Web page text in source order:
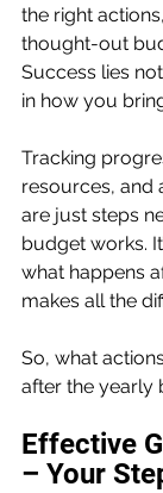
the right
thought-out
Success lies
in how you
Tracking
resources, and
are just steps
budget works.
what happens
makes all the
So, what
after the yearly
Effective
– Your